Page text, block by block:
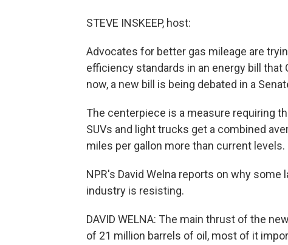
STEVE INSKEEP, host:
Advocates for better gas mileage are
efficiency standards in an energy bill
now, a new bill is being debated in a
The centerpiece is a measure requiring
SUVs and light trucks get a combined
miles per gallon more than current levels.
NPR's David Welna reports on why
industry is resisting.
DAVID WELNA: The main thrust of the
of 21 million barrels of oil, most of it